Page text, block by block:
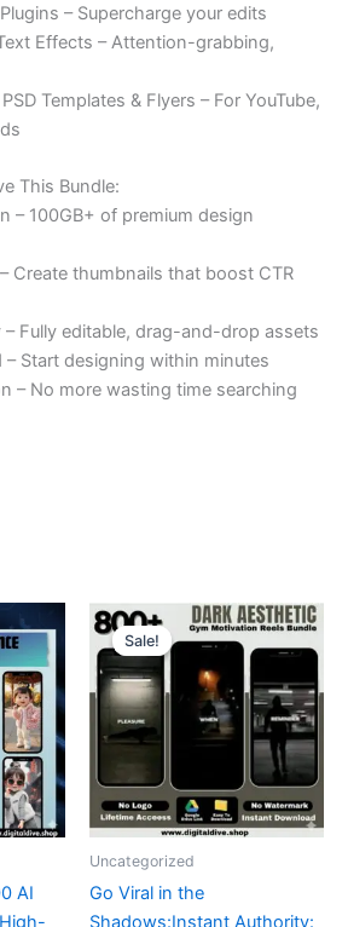
– Supercharge your edits
Effects – Attention-grabbing,
Templates & Flyers – For YouTube,
This Bundle:
– 100GB+ of premium design
Create thumbnails that boost CTR
– Fully editable, drag-and-drop assets
Start designing within minutes
– No more wasting time searching
AI
Sale!
Sale!
Uncategorized
​Go Viral in the
Shadows:Instant Authority: